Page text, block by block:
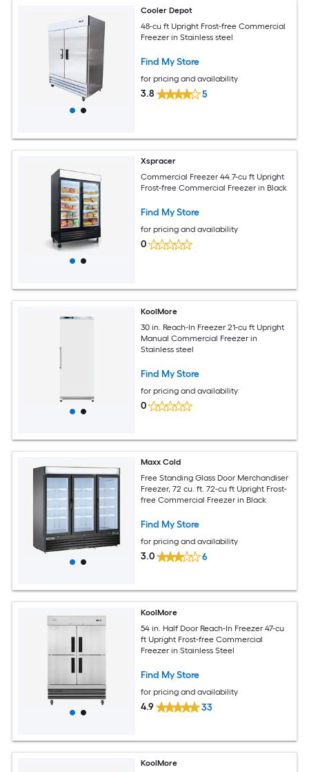
Cooler Depot
48-cu ft Upright Frost-free Commercial
Freezer in Stainless steel
Find My Store
for pricing and availability
3.8 5
Xspracer
Commercial Freezer 44.7-cu ft Upright
Frost-free Commercial Freezer in Black
Find My Store
for pricing and availability
0
KoolMore
30 in. Reach-In Freezer 21-cu ft Upright
Manual Commercial Freezer in
Stainless steel
Find My Store
for pricing and availability
0
Maxx Cold
Free Standing Glass Door Merchandiser
Freezer, 72 cu. ft. 72-cu ft Upright Frost-
free Commercial Freezer in Black
Find My Store
for pricing and availability
3.0 6
KoolMore
54 in. Half Door Reach-In Freezer 47-cu
ft Upright Frost-free Commercial
Freezer in Stainless Steel
Find My Store
for pricing and availability
4.9 33
KoolMore